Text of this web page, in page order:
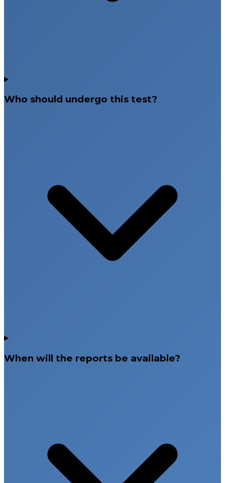
Who should undergo this test?
When will the reports be available?